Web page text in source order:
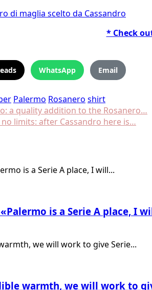
di maglia scelto da Cassandro
* Check
WhatsApp Email
Palermo Rosanero shirt
a quality addition to the Rosanero…
limits: after Cassandro here is…
is a Serie A place, I
warmth, we will work to